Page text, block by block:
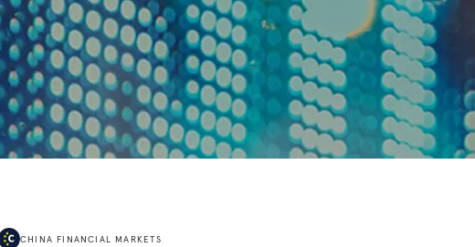
CHINA FINANCIAL MARKETS